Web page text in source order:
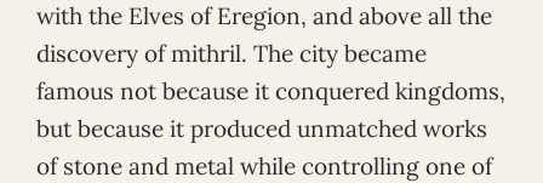
with the Elves of Eregion, and above all the
discovery of mithril. The city became
famous not because it conquered kingdoms,
but because it produced unmatched works
of stone and metal while controlling one of